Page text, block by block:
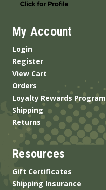
My Account
Login
Register
View Cart
Orders
Loyalty Rewards Program
Shipping
Returns
Resources
Gift Certificates
Shipping Insurance